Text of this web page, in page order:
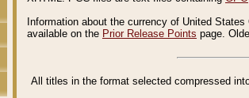
Information about the currency of United
available on the Prior Release Points page.
All titles in the format selected compressed